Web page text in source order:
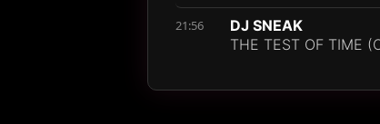
21:56
DJ SNEAK
THE TEST OF TIME